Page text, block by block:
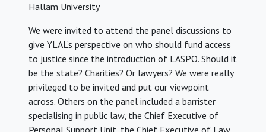
Hallam University
We were invited to attend the panel discussions to
give YLAL’s perspective on who should fund access
to justice since the introduction of LASPO. Should it
be the state? Charities? Or lawyers? We were really
privileged to be invited and put our viewpoint
across. Others on the panel included a barrister
specialising in public law, the Chief Executive of